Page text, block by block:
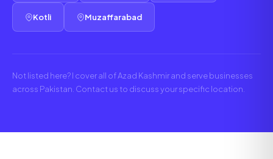
Kotli Muzaffarabad
Not listed here? I cover all of Azad Kashmir and serve businesses
across Pakistan. Contact us to discuss your specific location.